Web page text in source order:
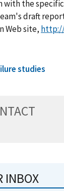
with the
draft
Web site,
studies
INBOX